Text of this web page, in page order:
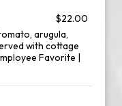
$22.00
arugula,
with cottage
Favorite |